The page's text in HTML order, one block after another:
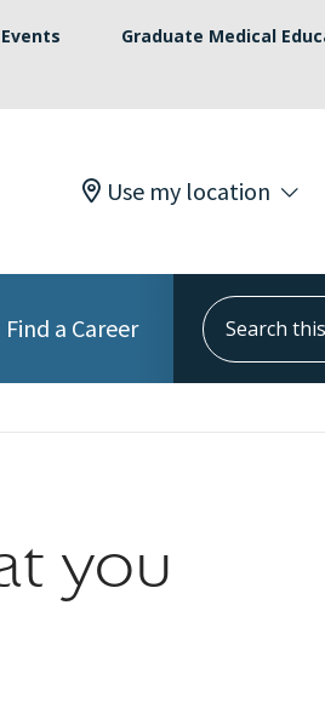
Graduate Medical
Use my location
Find a Career
Search this
you